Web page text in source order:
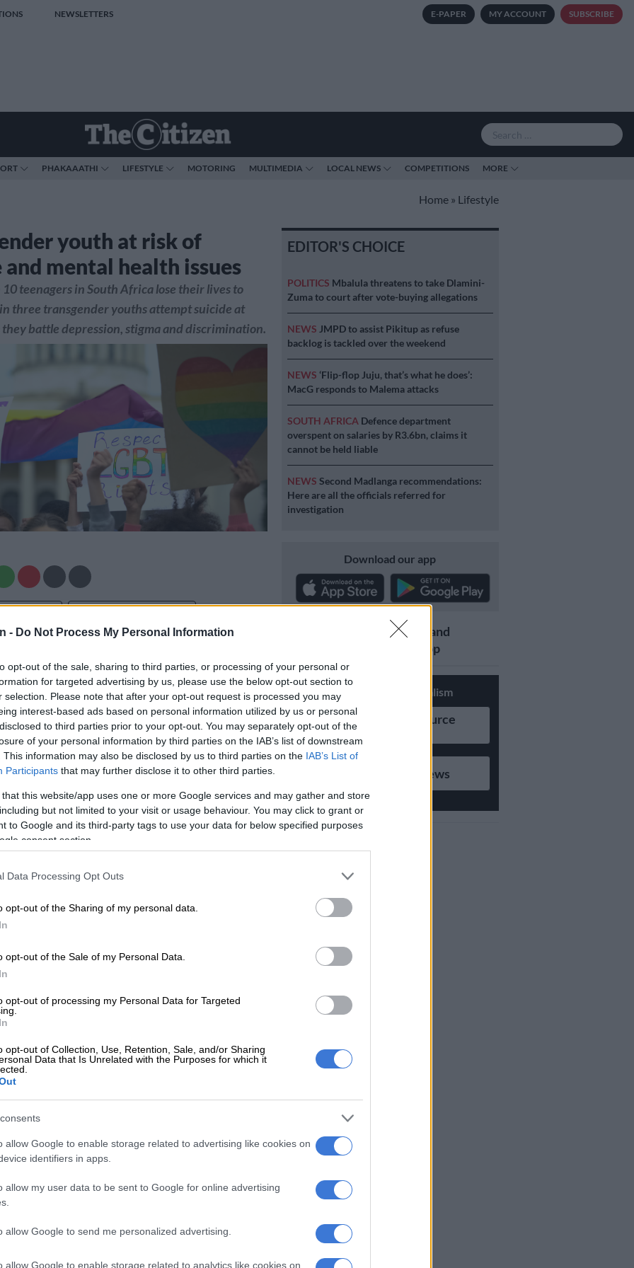
- Do Not Process My Personal Information
opt-out of the sale, sharing to third parties, or processing of your personal or
for targeted advertising by us, please use the below opt-out section to
selection. Please note that after your opt-out request is processed you may
interest-based ads based on personal information utilized by us or personal
to third parties prior to your opt-out. You may separately opt-out of the
of your personal information by third parties on the IAB’s list of downstream
This information may also be disclosed by us to third parties on the IAB’s List of
Participants that may further disclose it to other third parties.
that this website/app uses one or more Google services and may gather and store
but not limited to your visit or usage behaviour. You may click to grant or
to Google and its third-party tags to use your data for below specified purposes
consent section.
Data Processing Opt Outs
opt-out of the Sharing of my personal data.
opt-out of the Sale of my Personal Data.
opt-out of processing my Personal Data for Targeted
opt-out of Collection, Use, Retention, Sale, and/or Sharing
Data that Is Unrelated with the Purposes for which it
allow Google to enable storage related to advertising like cookies on
identifiers in apps.
allow my user data to be sent to Google for online advertising
allow Google to send me personalized advertising.
allow Google to enable storage related to analytics like cookies on
NEWSLETTERS E-PAPER MY ACCOUNT SUBSCRIBE
PHAKAAATHI LIFESTYLE MOTORING MULTIMEDIA LOCAL NEWS COMPETITIONS MORE
Home » Lifestyle
youth at risk of
mental health issues
teenagers in South Africa lose their lives to
three transgender youths attempt suicide at
they battle depression, stigma and discrimination.
youth already face physical changes and the
of adolescence, they are at high risk of mental
least a third having gone through one suicide attempt.
has been turned on transgender teens in recent years,
Christian Democratic Party (ACDP) this week
a draft policy on gender identity and sexual
public schools.
shown that more than a third of transgender youth
of self-harm behaviour and a third report at least one
As it is, one in 10 teenage deaths in South Africa is a
of Psychiatrists Professor Gerhard Grobler.
as transgender was not a mental illness or
however is a state of “intense distress that can
sense of a mismatch between one’s sex assigned at
said.
their risk of self-harm due to stigma, lack of
feeling that they have to hide their true selves, low self-
isolation and, at its worst, bullying, harassment and
said.
going to fly
female and had to face stigma from his family when he
identified as a man.
due to not having information to understand how he
EDITOR'S CHOICE
POLITICS Mbalula threatens to take Dlamini-
Zuma to court after vote-buying allegations
NEWS JMPD to assist Pikitup as refuse
backlog is tackled over the weekend
NEWS ‘Flip-flop Juju, that’s what he does’:
MacG responds to Malema attacks
SOUTH AFRICA Defence department
overspent on salaries by R3.6bn, claims it
cannot be held liable
NEWS Second Madlanga recommendations:
Here are all the officials referred for
investigation
Download our app
Get the latest news and
updates on Whatsapp
Support Local Journalism
Add as Preferred Source
on Google
Follow on Google News